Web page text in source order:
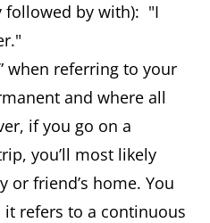
followed by with): "I
when referring to your
and where all
if you go on a
you’ll most likely
or friend’s home. You
it refers to a continuous